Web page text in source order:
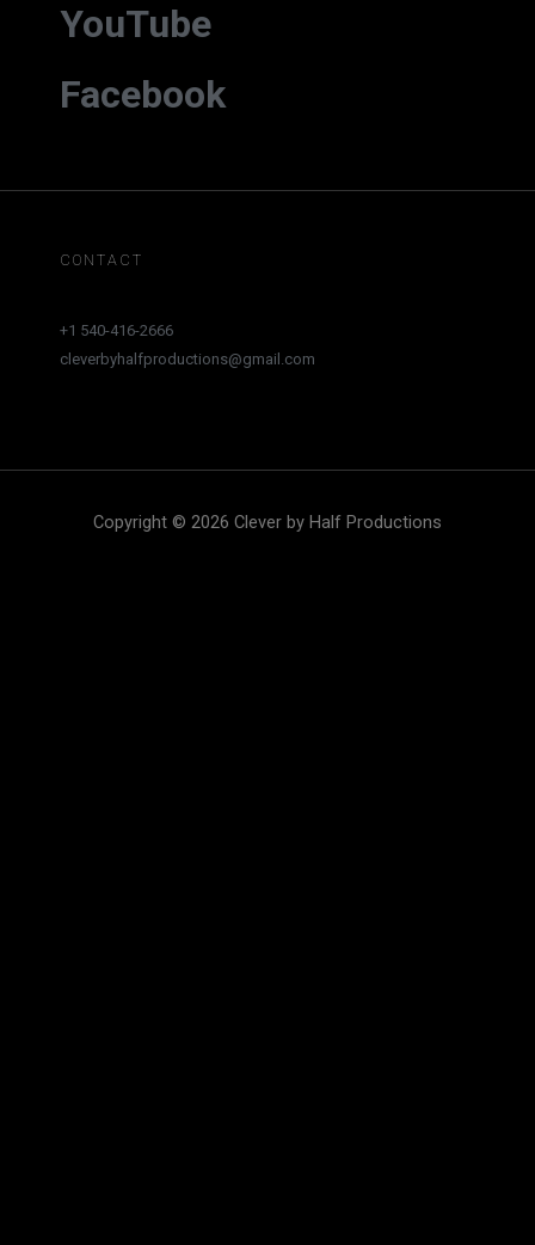
YouTube
Facebook
CONTACT
+1 540-416-2666
cleverbyhalfproductions@gmail.com
Copyright © 2026 Clever by Half Productions